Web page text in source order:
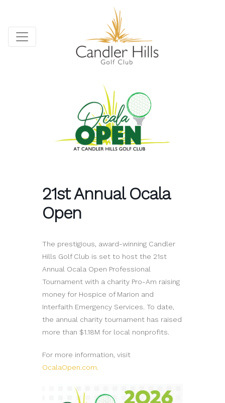
21st Annual Ocala
Open
The prestigious, award-winning Candler
Hills Golf Club is set to host the 21st
Annual Ocala Open Professional
Tournament with a charity Pro-Am raising
money for Hospice of Marion and
Interfaith Emergency Services. To date,
the annual charity tournament has raised
more than $1.18M for local nonprofits.
For more information, visit
OcalaOpen.com.